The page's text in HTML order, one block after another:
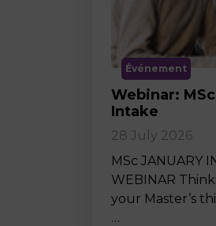
Événement
Webinar:
Intake
28 July 2026
MSc JANUARY
WEBINAR
your Master’s
…